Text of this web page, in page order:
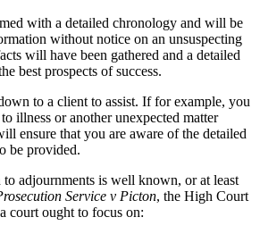
with a detailed chronology and will be
without notice on an unsuspecting
will have been gathered and a detailed
best prospects of success.
to a client to assist. If for example, you
illness or another unexpected matter
ensure that you are aware of the detailed
be provided.
adjournments is well known, or at least
Service v Picton, the High Court
court ought to focus on: